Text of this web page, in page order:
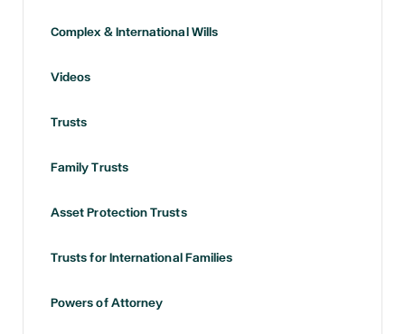
Complex & International Wills
Videos
Trusts
Family Trusts
Asset Protection Trusts
Trusts for International Families
Powers of Attorney